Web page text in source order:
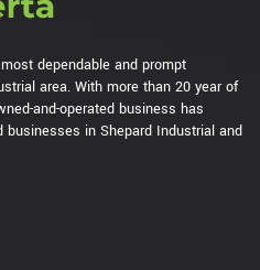
dependable and prompt
area. With more than 20 year of
and-operated business has
businesses in Shepard Industrial and